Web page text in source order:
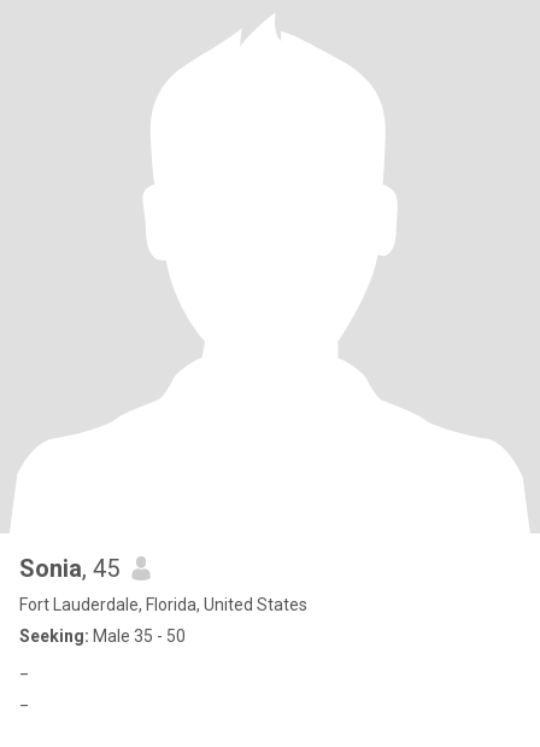
Sonia, 45
Fort Lauderdale, Florida, United States
Seeking: Male 35 - 50